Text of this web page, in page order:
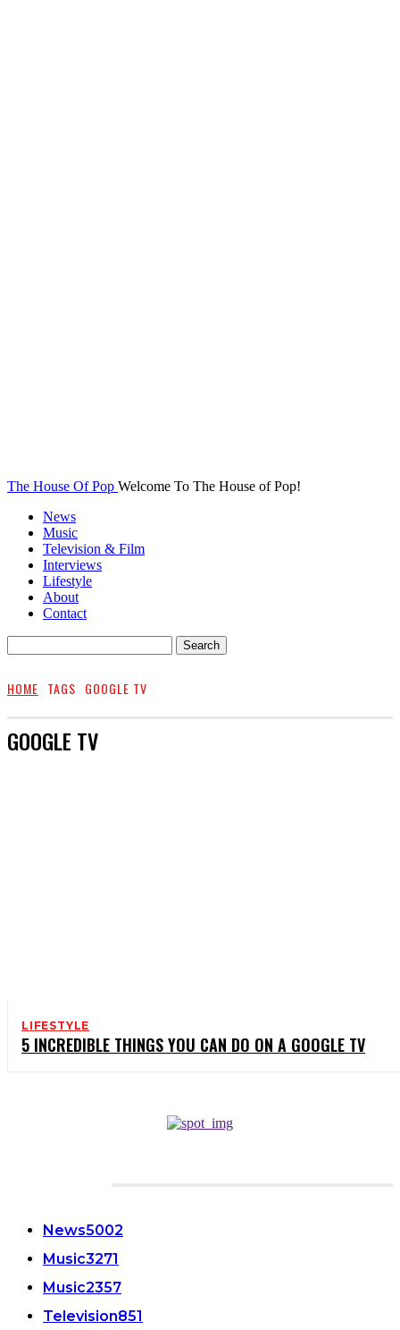
The House Of Pop Welcome To The House of Pop!
News
Music
Television & Film
Interviews
Lifestyle
About
Contact
HOME TAGS GOOGLE TV
GOOGLE TV
LIFESTYLE
5 INCREDIBLE THINGS YOU CAN DO ON A GOOGLE TV
News5002
Music3271
Music2357
Television851